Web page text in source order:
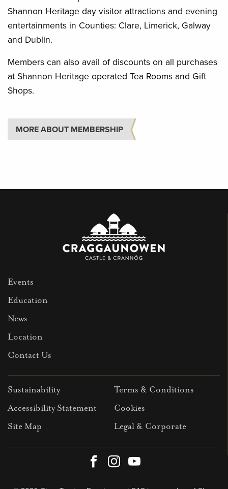
Shannon Heritage day visitor attractions and evening
entertainments in Counties: Clare, Limerick, Galway
and Dublin.
Members can also avail of discounts on all purchases
at Shannon Heritage operated Tea Rooms and Gift
Shops.
MORE ABOUT MEMBERSHIP
Events
Education
News
Location
Contact Us
Sustainability
Terms & Conditions
Accessibility Statement
Cookies
Site Map
Legal & Corporate
FacebookInstagram